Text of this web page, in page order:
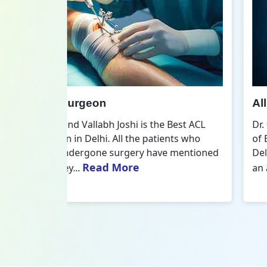
All Inside ACL Reconstruction
Dr. Govind Vallabh Joshi is the provider
of Best All Inside ACL Reconstruction in
Delhi. The All-Inside ACL Reconstruction is
an arthroscopic...